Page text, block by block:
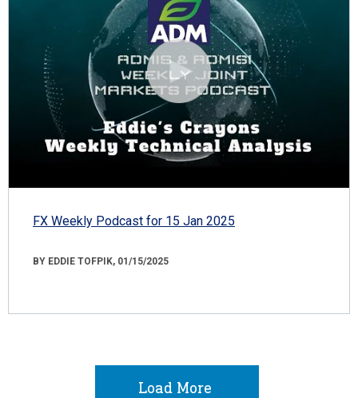
FX Weekly Podcast for 15 Jan 2025
BY EDDIE TOFPIK, 01/15/2025
Load More